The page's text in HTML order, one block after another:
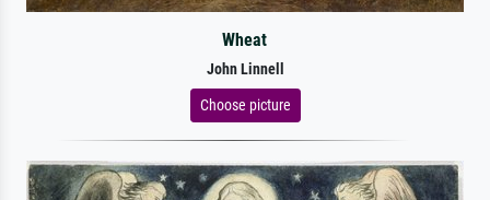
Wheat
John Linnell
Choose picture